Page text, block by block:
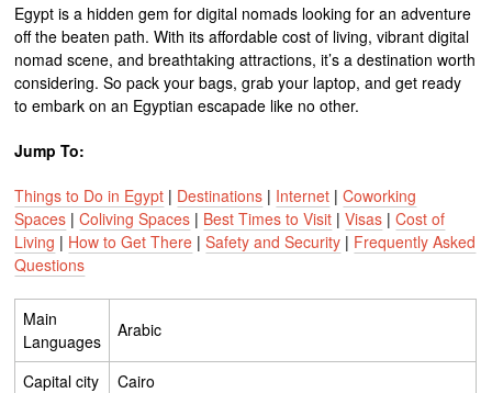
Egypt is a hidden gem for digital nomads looking for an adventure
off the beaten path. With its affordable cost of living, vibrant digital
nomad scene, and breathtaking attractions, it’s a destination worth
considering. So pack your bags, grab your laptop, and get ready
to embark on an Egyptian escapade like no other.
Jump To:
Things to Do in Egypt | Destinations | Internet |Coworking
Spaces |Coliving Spaces | Best Times to Visit |Visas |Cost of
Living | How to Get There |Safety and Security | Frequently Asked
Questions
Main
Languages
Arabic
Capital city
Cairo